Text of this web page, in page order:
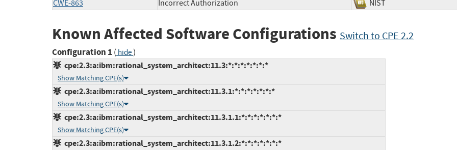
CWE-863 Incorrect Authorization NIST
Known Affected Software Configurations Switch to CPE 2.2
Configuration 1 ( hide)
cpe:2.3:a:ibm:rational_system_architect:11.3:*:*:*:*:*:*:*
Show Matching CPE(s)
cpe:2.3:a:ibm:rational_system_architect:11.3.1:*:*:*:*:*:*:*
Show Matching CPE(s)
cpe:2.3:a:ibm:rational_system_architect:11.3.1.1:*:*:*:*:*:*:*
Show Matching CPE(s)
cpe:2.3:a:ibm:rational_system_architect:11.3.1.2:*:*:*:*:*:*:*